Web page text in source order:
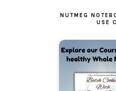
NUTMEG
USE